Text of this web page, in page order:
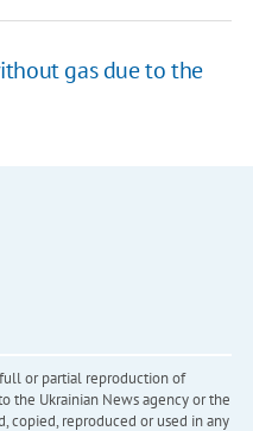
gas due to the
or partial reproduction of
the Ukrainian News agency or the
copied, reproduced or used in any